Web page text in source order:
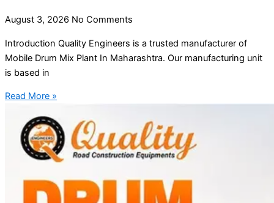
August 3, 2026 No Comments
Introduction Quality Engineers is a trusted manufacturer of
Mobile Drum Mix Plant In Maharashtra. Our manufacturing unit
is based in
Read More »